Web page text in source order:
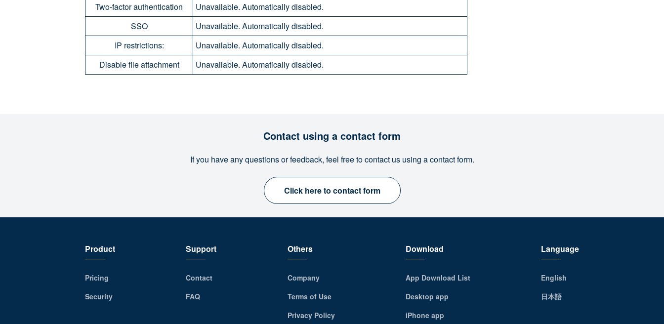
Two-factor authentication
Unavailable. Automatically disabled.
SSO
Unavailable. Automatically disabled.
IP restrictions:
Unavailable. Automatically disabled.
Disable file attachment
Unavailable. Automatically disabled.
Contact using a contact form
If you have any questions or feedback, feel free to contact us using a contact form.
Click here to contact form
Product
Pricing
Security
Support
Contact
FAQ
Others
Company
Terms of Use
Privacy Policy
Download
App Download List
Desktop app
iPhone app
Language
English
日本語